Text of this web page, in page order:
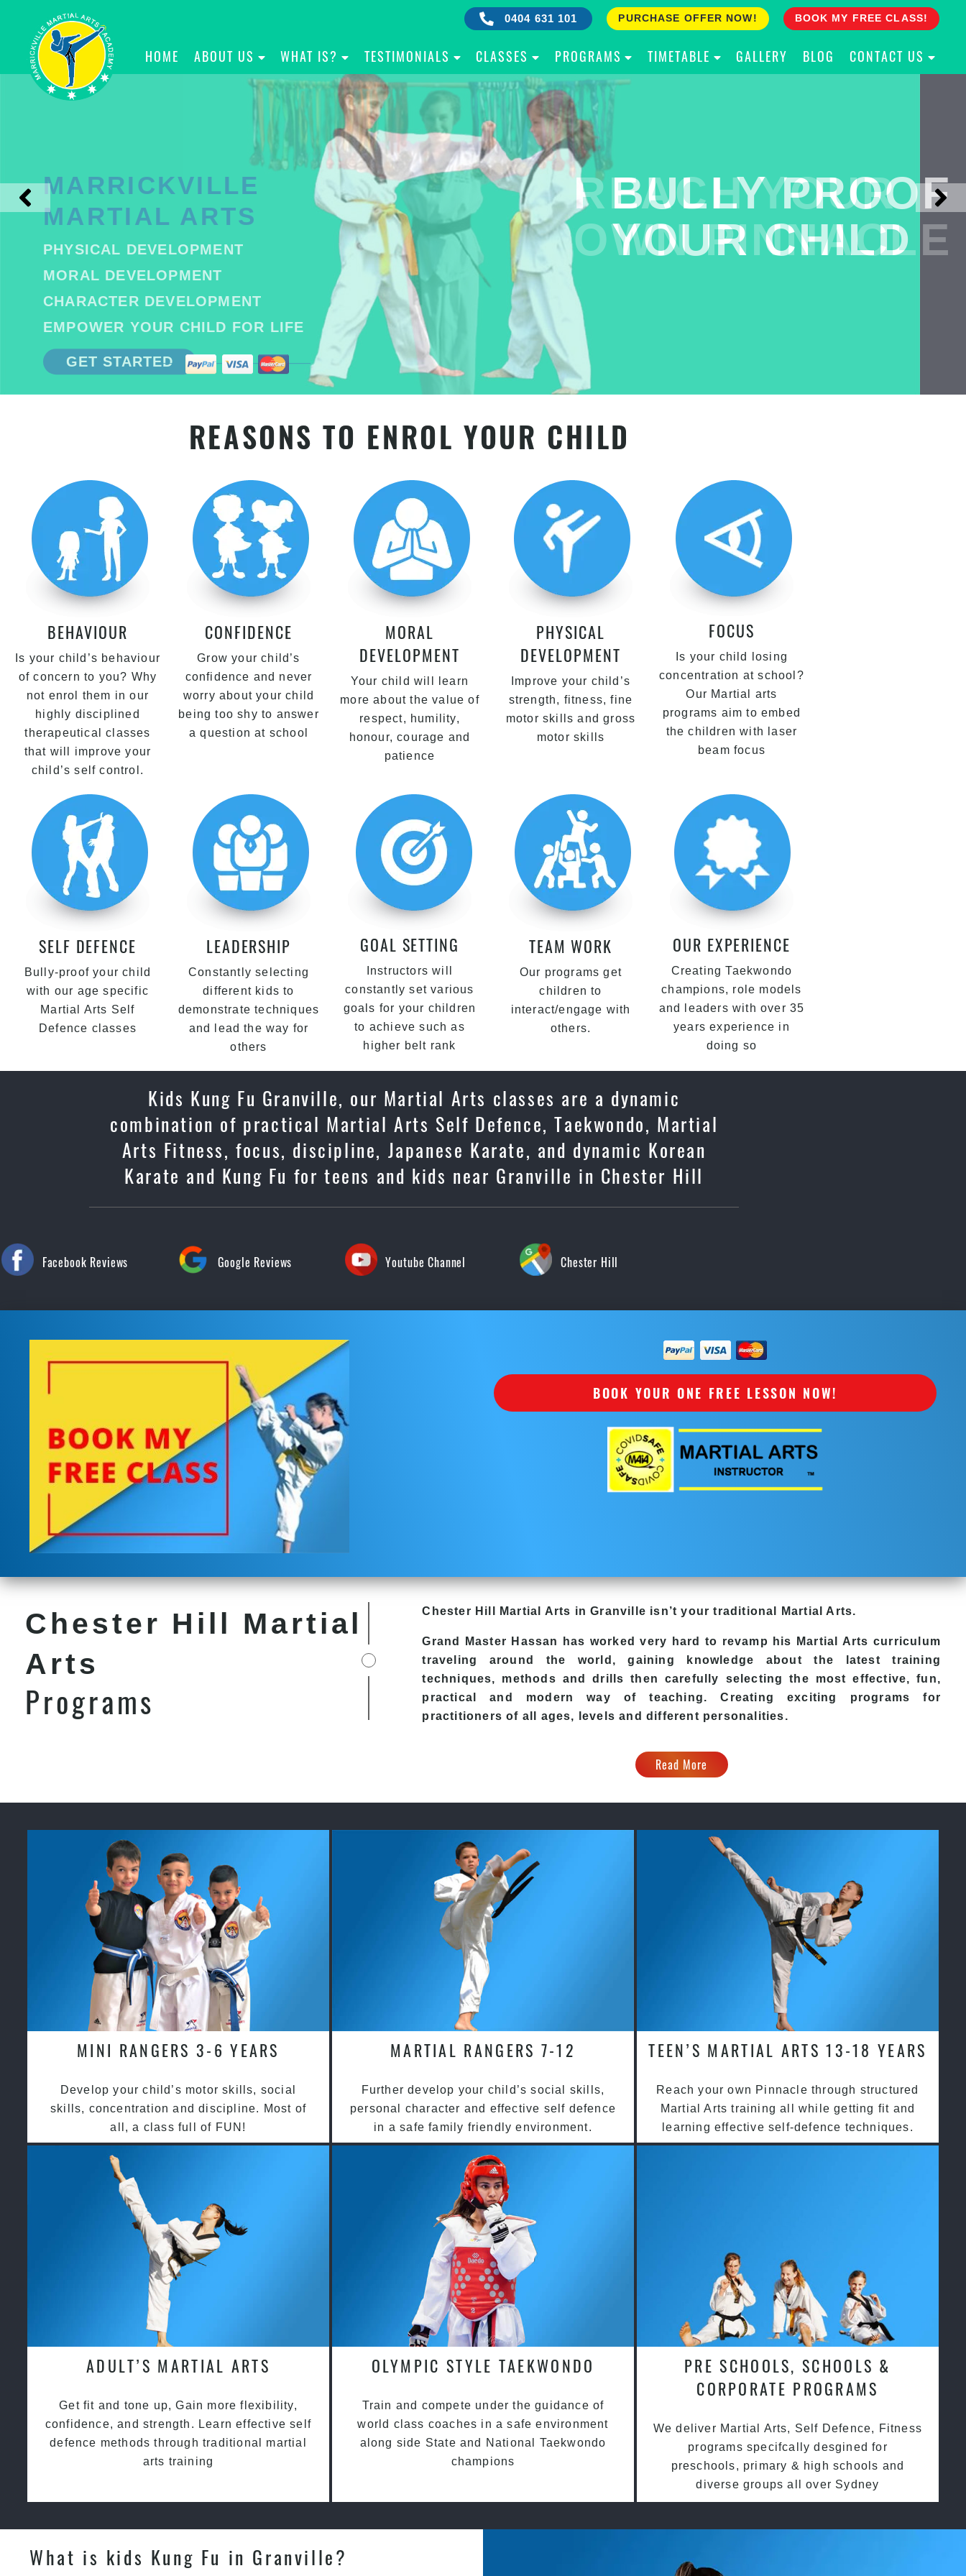
0404 631 101 PURCHASE OFFER NOW! BOOK MY FREE CLASS!
HOME ABOUT US WHAT IS? TESTIMONIALS CLASSES PROGRAMS TIMETABLE GALLERY BLOG CONTACT US
MARRICKVILLE
MARTIAL ARTS
PHYSICAL DEVELOPMENT
MORAL DEVELOPMENT
CHARACTER DEVELOPMENT
EMPOWER YOUR CHILD FOR LIFE
GET STARTED
BULLY PROOF
YOUR CHILD
REACH YOUR
OWN PINNACLE
REASONS TO ENROL YOUR CHILD
BEHAVIOUR
Is your child’s behaviour
of concern to you? Why
not enrol them in our
highly disciplined
therapeutical classes
that will improve your
child’s self control.
CONFIDENCE
Grow your child’s
confidence and never
worry about your child
being too shy to answer
a question at school
MORAL
DEVELOPMENT
Your child will learn
more about the value of
respect, humility,
honour, courage and
patience
PHYSICAL
DEVELOPMENT
Improve your child’s
strength, fitness, fine
motor skills and gross
motor skills
FOCUS
Is your child losing
concentration at school?
Our Martial arts
programs aim to embed
the children with laser
beam focus
SELF DEFENCE
Bully-proof your child
with our age specific
Martial Arts Self
Defence classes
LEADERSHIP
Constantly selecting
different kids to
demonstrate techniques
and lead the way for
others
GOAL SETTING
Instructors will
constantly set various
goals for your children
to achieve such as
higher belt rank
TEAM WORK
Our programs get
children to
interact/engage with
others.
OUR EXPERIENCE
Creating Taekwondo
champions, role models
and leaders with over 35
years experience in
doing so
Kids Kung Fu Granville, our Martial Arts classes are a dynamic
combination of practical Martial Arts Self Defence, Taekwondo, Martial
Arts Fitness, focus, discipline, Japanese Karate, and dynamic Korean
Karate and Kung Fu for teens and kids near Granville in Chester Hill
Facebook Reviews Google Reviews Youtube Channel Chester Hill
BOOK YOUR ONE FREE LESSON NOW!
Chester Hill Martial
Arts
Programs
Chester Hill Martial Arts in Granville isn’t your traditional Martial Arts.
Grand Master Hassan has worked very hard to revamp his Martial Arts curriculum
traveling around the world, gaining knowledge about the latest training
techniques, methods and drills then carefully selecting the most effective, fun,
practical and modern way of teaching. Creating exciting programs for
practitioners of all ages, levels and different personalities.
Read More
MINI RANGERS 3-6 YEARS
Develop your child’s motor skills, social
skills, concentration and discipline. Most of
all, a class full of FUN!
MARTIAL RANGERS 7-12
Further develop your child’s social skills,
personal character and effective self defence
in a safe family friendly environment.
TEEN’S MARTIAL ARTS 13-18 YEARS
Reach your own Pinnacle through structured
Martial Arts training all while getting fit and
learning effective self-defence techniques.
ADULT’S MARTIAL ARTS
Get fit and tone up, Gain more flexibility,
confidence, and strength. Learn effective self
defence methods through traditional martial
arts training
OLYMPIC STYLE TAEKWONDO
Train and compete under the guidance of
world class coaches in a safe environment
along side State and National Taekwondo
champions
PRE SCHOOLS, SCHOOLS &
CORPORATE PROGRAMS
We deliver Martial Arts, Self Defence, Fitness
programs specifcally desgined for
preschools, primary & high schools and
diverse groups all over Sydney
What is kids Kung Fu in Granville?